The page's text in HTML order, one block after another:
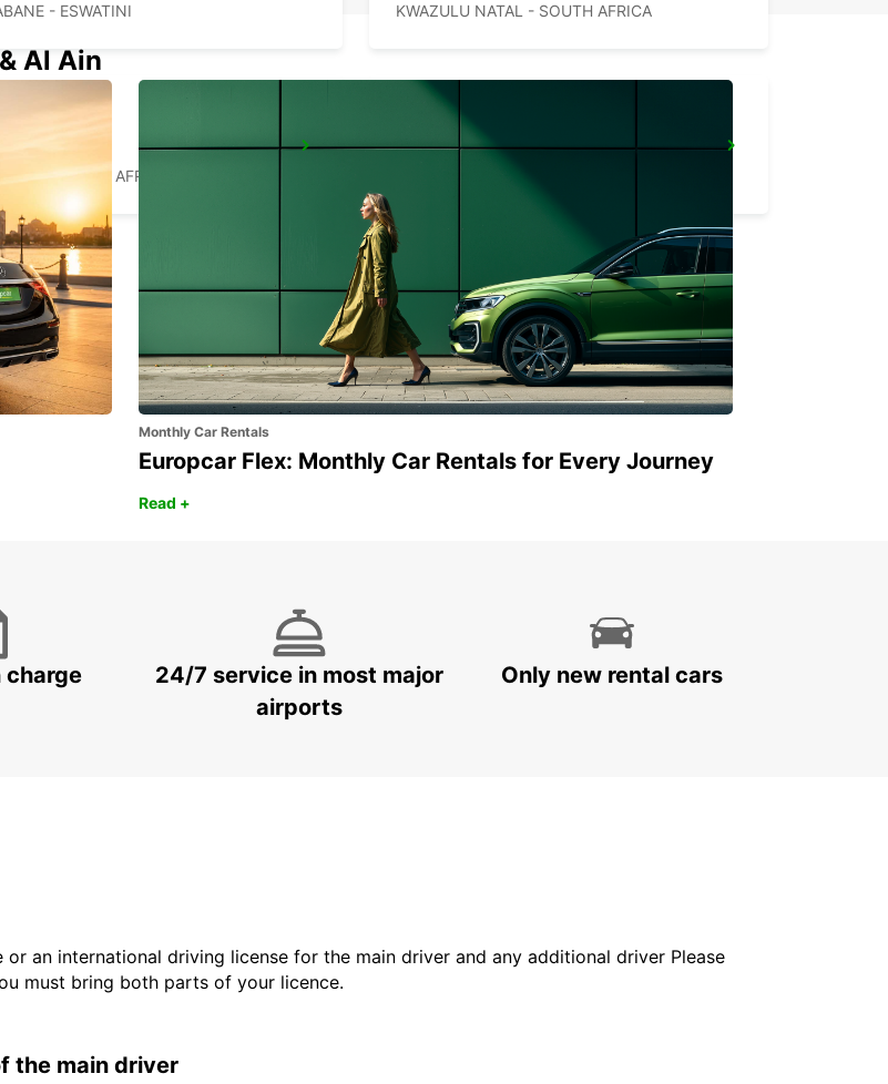
- ESWATINI KWAZULU NATAL - SOUTH AFRICA
- SOUTH AFRICA
KING MSWATI III
Al Ain
Monthly Car Rentals
Europcar Flex: Monthly Car Rentals for Every Journey
Read +
charge
24/7 service in most major
airports
Only new rental cars
an international driving license for the main driver and any additional driver Please
must bring both parts of your licence.
the main driver